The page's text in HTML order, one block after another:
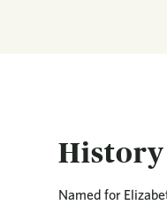
History
Named for